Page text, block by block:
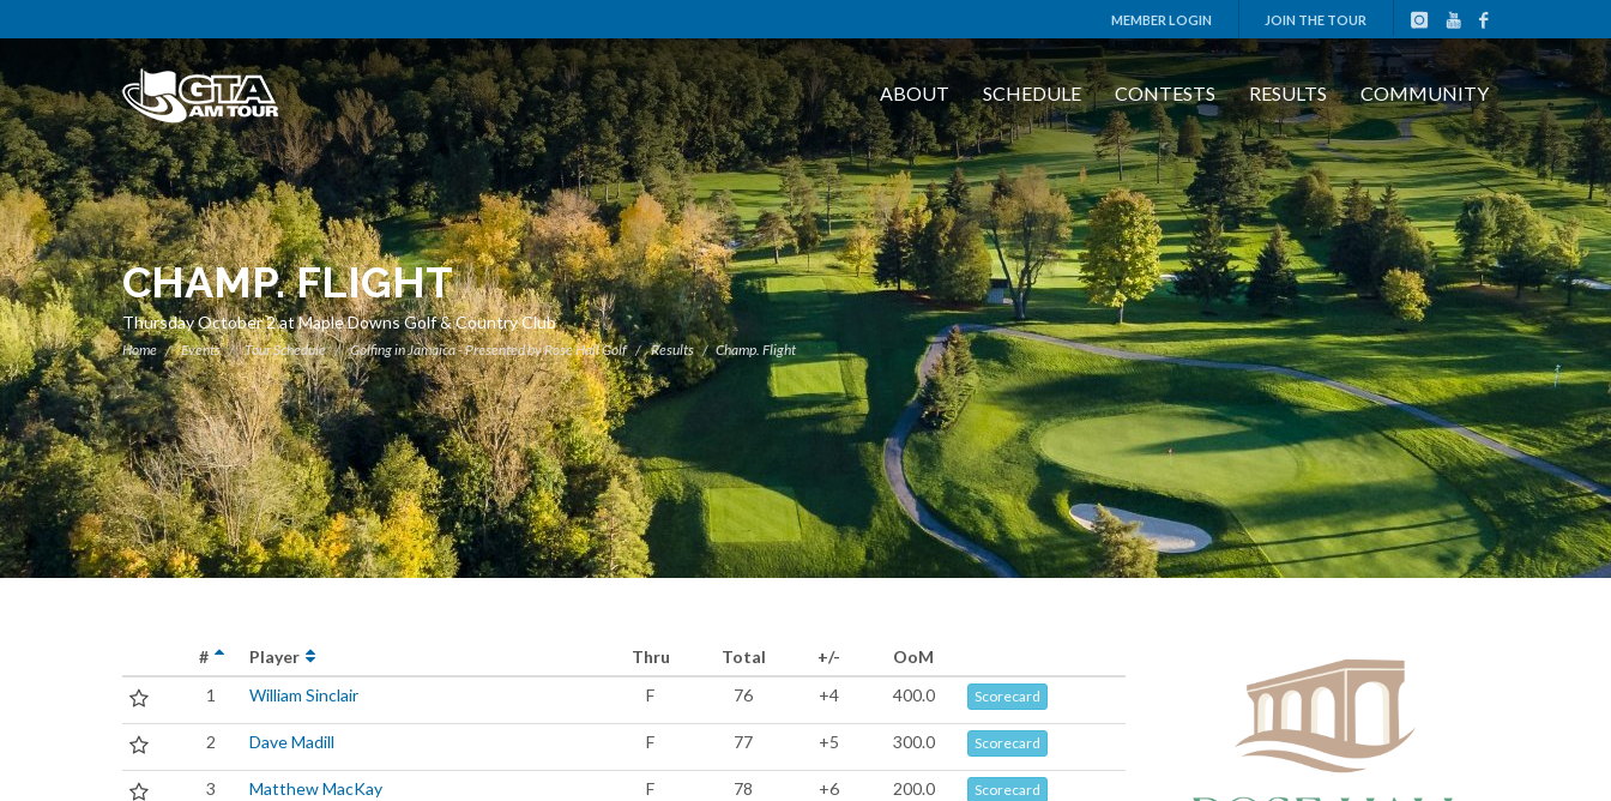
MEMBER LOGIN JOIN THE TOUR
ABOUT SCHEDULE CONTESTS RESULTS COMMUNITY
CHAMP. FLIGHT
Thursday October 2 at Maple Downs Golf & Country Club
Home Events Tour Schedule Golfing in Jamaica - Presented by Rose Hall Golf Results Champ. Flight
# Player Thru Total +/-
OoM
1
William Sinclair F 76 +4 400.0 Scorecard
2 Dave Madill F 77 +5 300.0 Scorecard
3 Matthew MacKay F 78 +6 200.0 Scorecard